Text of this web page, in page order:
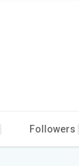
Followers